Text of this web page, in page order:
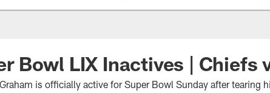
News
Bowl LIX Inactives | Chiefs
is officially active for Super Bowl Sunday after tearing